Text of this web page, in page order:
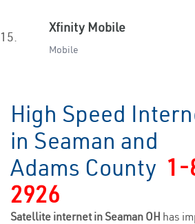
15.
Xfinity Mobile
Mobile
High Speed
in Seaman and
Adams County 1-
2926
Satellite internet in Seaman OH has